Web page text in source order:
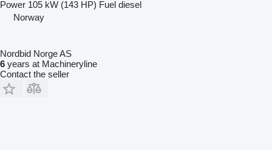
Power 105 kW (143 HP) Fuel diesel
Norway
Nordbid Norge AS
6 years at Machineryline
Contact the seller